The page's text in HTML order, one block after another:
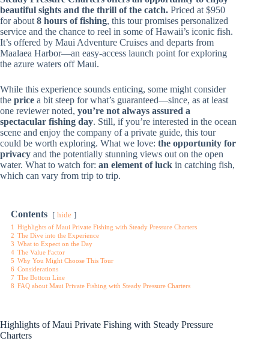
beautiful sights and the thrill of the catch. Priced at $950
for about 8 hours of fishing, this tour promises personalized
service and the chance to reel in some of Hawaii’s iconic fish.
It’s offered by Maui Adventure Cruises and departs from
Maalaea Harbor—an easy-access launch point for exploring
the azure waters off Maui.
While this experience sounds enticing, some might consider
the price a bit steep for what’s guaranteed—since, as at least
one reviewer noted, you’re not always assured a
spectacular fishing day. Still, if you’re interested in the ocean
scene and enjoy the company of a private guide, this tour
could be worth exploring. What we love: the opportunity for
privacy and the potentially stunning views out on the open
water. What to watch for: an element of luck in catching fish,
which can vary from trip to trip.
Contents hide
1 Highlights of Maui Private Fishing with Steady Pressure Charters
2 The Dive into the Experience
3 What to Expect on the Day
4 The Value Factor
5 Why You Might Choose This Tour
6 Considerations
7 The Bottom Line
8 FAQ about Maui Private Fishing with Steady Pressure Charters
Highlights of Maui Private Fishing with Steady Pressure
Charters